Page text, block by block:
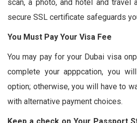
scan, a photo, and hotel and travel
secure SSL certificate safeguards
You Must Pay Your Visa Fee
You may pay for your Dubai visa
complete your apppcation, you
option; otherwise, you will have to
with alternative payment choices.